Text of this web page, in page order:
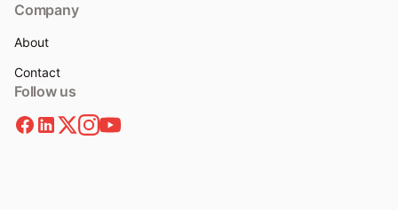
Company
About
Contact
Follow us